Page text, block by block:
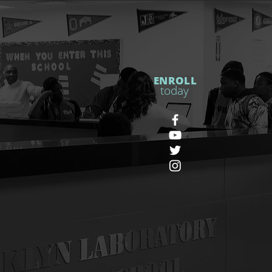
ENROLL
today